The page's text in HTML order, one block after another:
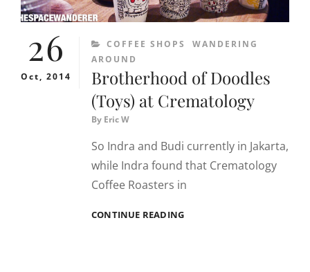
26
Oct, 2014
CATEGORIES
COFFEE SHOPS
WANDERING
AROUND
Brotherhood of Doodles
(Toys) at Crematology
By Eric W
So Indra and Budi currently in Jakarta,
while Indra found that Crematology
Coffee Roasters in
CONTINUE READINGBROTHERHOOD